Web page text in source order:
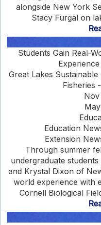
alongside New York
Stacy Furgal on
Students Gain Real-
Great Lakes
Fisheries
Nov
Education
Extension
Through summer
undergraduate
and Krystal Dixon of
world experience with
Cornell Biological